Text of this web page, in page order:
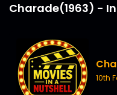
Charade(1963) -